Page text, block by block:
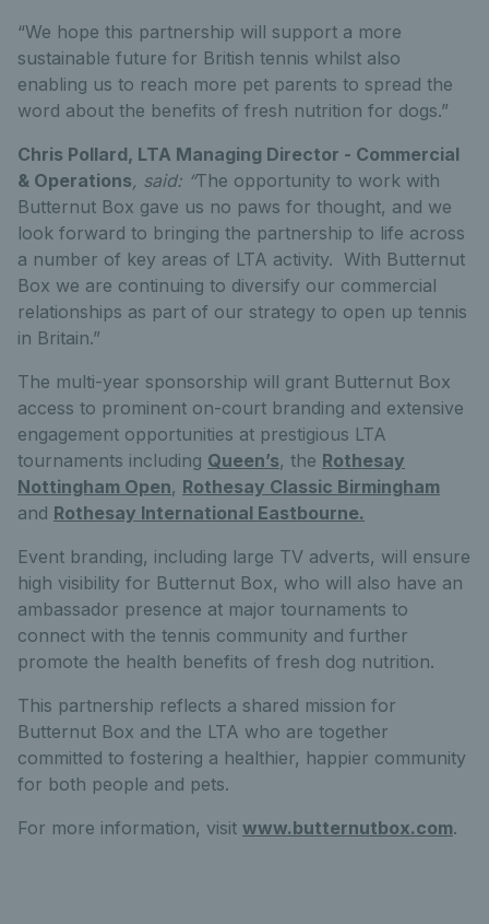
“We hope this partnership will support a more
sustainable future for British tennis whilst also
enabling us to reach more pet parents to spread the
word about the benefits of fresh nutrition for dogs.”
Chris Pollard, LTA Managing Director - Commercial
& Operations, said: “The opportunity to work with
Butternut Box gave us no paws for thought, and we
look forward to bringing the partnership to life across
a number of key areas of LTA activity. With Butternut
Box we are continuing to diversify our commercial
relationships as part of our strategy to open up tennis
in Britain.”
The multi-year sponsorship will grant Butternut Box
access to prominent on-court branding and extensive
engagement opportunities at prestigious LTA
tournaments including Queen’s, the Rothesay
Nottingham Open, Rothesay Classic Birmingham
and Rothesay International Eastbourne.
Event branding, including large TV adverts, will ensure
high visibility for Butternut Box, who will also have an
ambassador presence at major tournaments to
connect with the tennis community and further
promote the health benefits of fresh dog nutrition.
This partnership reflects a shared mission for
Butternut Box and the LTA who are together
committed to fostering a healthier, happier community
for both people and pets.
For more information, visit www.butternutbox.com.